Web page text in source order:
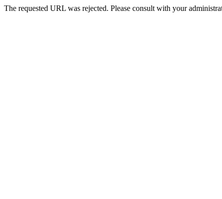
The requested URL was rejected. Please consult with your